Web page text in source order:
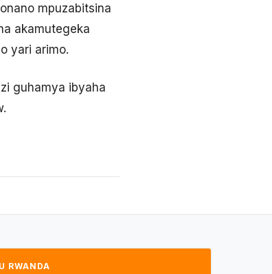
mpuzabitsina
akamutegeka
yari arimo.
guhamya ibyaha
RWANDA